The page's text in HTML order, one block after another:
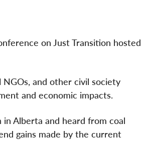
on Just Transition hosted
NGOs, and other civil society
and economic impacts.
Alberta and heard from coal
gains made by the current